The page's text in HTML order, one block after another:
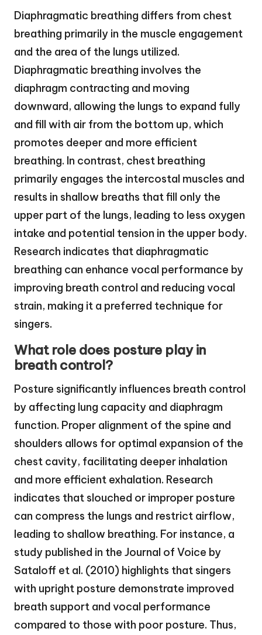
Diaphragmatic breathing differs from chest
breathing primarily in the muscle engagement
and the area of the lungs utilized.
Diaphragmatic breathing involves the
diaphragm contracting and moving
downward, allowing the lungs to expand fully
and fill with air from the bottom up, which
promotes deeper and more efficient
breathing. In contrast, chest breathing
primarily engages the intercostal muscles and
results in shallow breaths that fill only the
upper part of the lungs, leading to less oxygen
intake and potential tension in the upper body.
Research indicates that diaphragmatic
breathing can enhance vocal performance by
improving breath control and reducing vocal
strain, making it a preferred technique for
singers.
What role does posture play in
breath control?
Posture significantly influences breath control
by affecting lung capacity and diaphragm
function. Proper alignment of the spine and
shoulders allows for optimal expansion of the
chest cavity, facilitating deeper inhalation
and more efficient exhalation. Research
indicates that slouched or improper posture
can compress the lungs and restrict airflow,
leading to shallow breathing. For instance, a
study published in the Journal of Voice by
Sataloff et al. (2010) highlights that singers
with upright posture demonstrate improved
breath support and vocal performance
compared to those with poor posture. Thus,